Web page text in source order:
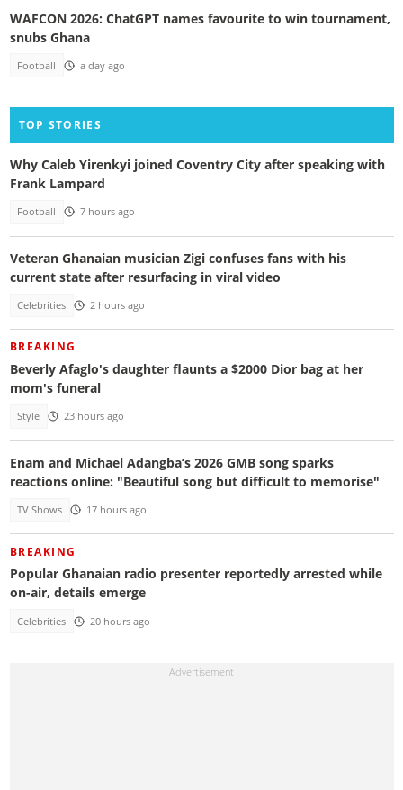
WAFCON 2026: ChatGPT names favourite to win tournament,
snubs Ghana
Football a day ago
TOP STORIES
Why Caleb Yirenkyi joined Coventry City after speaking with
Frank Lampard
Football 7 hours ago
Veteran Ghanaian musician Zigi confuses fans with his
current state after resurfacing in viral video
Celebrities 2 hours ago
BREAKING
Beverly Afaglo's daughter flaunts a $2000 Dior bag at her
mom's funeral
Style 23 hours ago
Enam and Michael Adangba’s 2026 GMB song sparks
reactions online: "Beautiful song but difficult to memorise"
TV Shows 17 hours ago
BREAKING
Popular Ghanaian radio presenter reportedly arrested while
on-air, details emerge
Celebrities 20 hours ago